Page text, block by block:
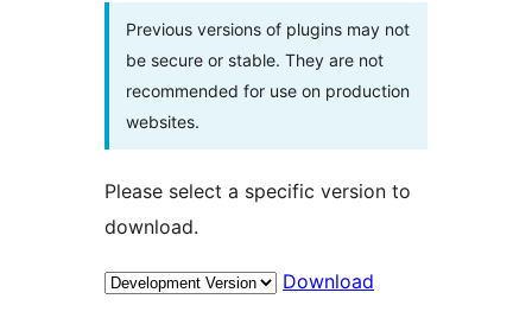
Previous versions of plugins may not
be secure or stable. They are not
recommended for use on production
websites.
Please select a specific version to
download.
Download